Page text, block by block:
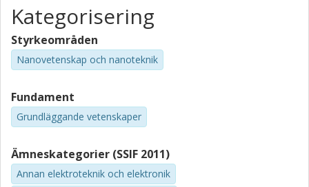
Kategorisering
Styrkeområden
Nanovetenskap och nanoteknik
Fundament
Grundläggande vetenskaper
Ämneskategorier (SSIF 2011)
Annan elektroteknik och elektronik